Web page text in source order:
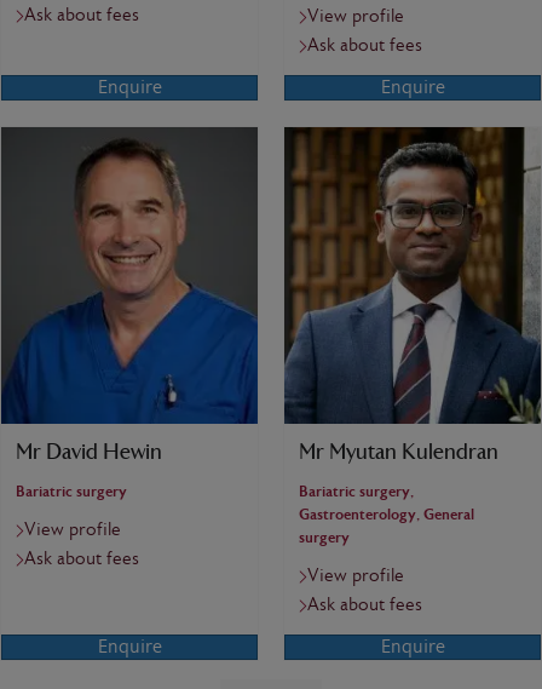
Ask about fees
Enquire
View profile
Ask about fees
Enquire
Mr David Hewin
Bariatric surgery
View profile
Ask about fees
Enquire
Mr Myutan Kulendran
Bariatric surgery,
Gastroenterology, General
surgery
View profile
Ask about fees
Enquire